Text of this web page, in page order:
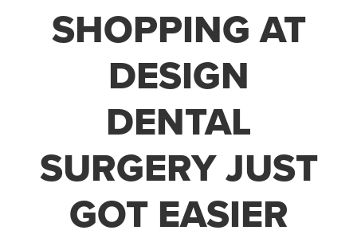
SHOPPING AT
DESIGN
DENTAL
SURGERY JUST
GOT EASIER